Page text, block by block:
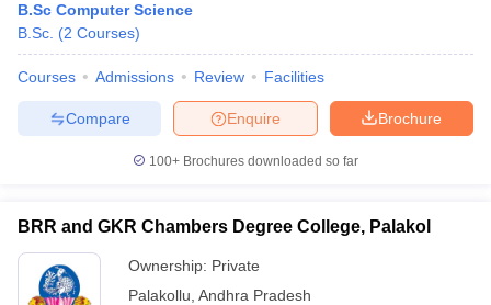
B.Sc Computer Science
B.Sc. (2 Courses)
Courses Admissions Review Facilities
Brochure
Enquire
Compare
100+ Brochures downloaded so far
BRR and GKR Chambers Degree College, Palakol
Ownership: Private
Palakollu Andhra Pradesh